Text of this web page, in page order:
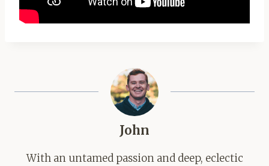
John
With an untamed passion and deep, eclectic